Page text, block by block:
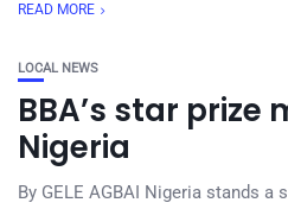
READ MORE
LOCAL NEWS
BBA’s star prize
Nigeria
By GELE AGBAI Nigeria stands